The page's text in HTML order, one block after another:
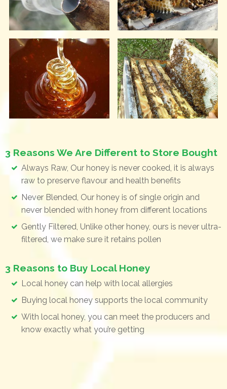
3 Reasons We Are Different to Store Bought
Always Raw, Our honey is never cooked, it is always
raw to preserve flavour and health benefits
Never Blended, Our honey is of single origin and
never blended with honey from different locations
Gently Filtered, Unlike other honey, ours is never ultra-
filtered, we make sure it retains pollen
3 Reasons to Buy Local Honey
Local honey can help with local allergies
Buying local honey supports the local community
With local honey, you can meet the producers and
know exactly what you’re getting